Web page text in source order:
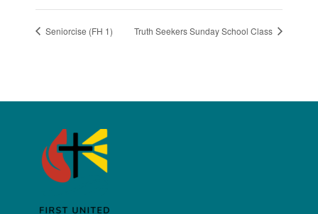
Seniorcise (FH 1) Truth Seekers Sunday School Class